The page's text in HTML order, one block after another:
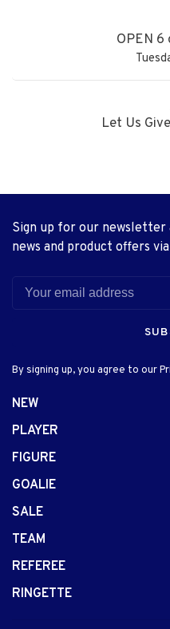
OPEN 6
Let Us
Sign up for our
news and product offers
By signing up, you agree to our
NEW
PLAYER
FIGURE
GOALIE
SALE
TEAM
REFEREE
RINGETTE